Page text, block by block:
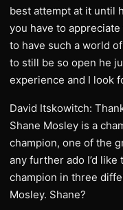
best attempt at it until
you have to
to have such a world
to still be so open he
experience and I look
David Itskowitch:
Shane Mosley is a
champion, one of the
any further ado I’d
champion in three
Mosley. Shane?